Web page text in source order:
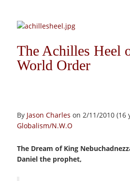
The Achilles Heel
World Order
By Jason Charles on 2/11/2010 (16
Globalism/N.W.O
The Dream of King
Daniel the prophet,